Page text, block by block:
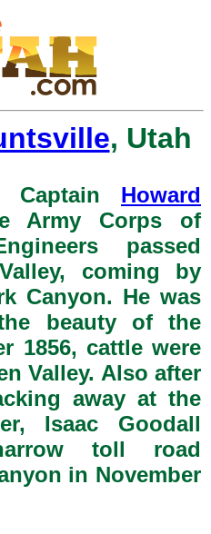
, Utah
Captain Howard
Army Corps of
passed
coming by
Canyon. He was
beauty of the
1856, cattle were
Valley. Also after
away at the
Isaac Goodall
toll road
in November